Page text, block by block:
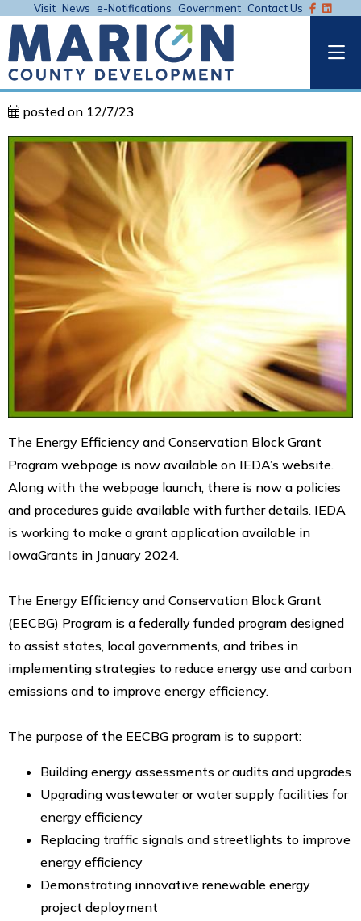
Visit News e-Notifications Government Contact Us
posted on 12/7/23
The Energy Efficiency and Conservation Block Grant
Program webpage is now available on IEDA’s website.
Along with the webpage launch, there is now a policies
and procedures guide available with further details. IEDA
is working to make a grant application available in
IowaGrants in January 2024.
The Energy Efficiency and Conservation Block Grant
(EECBG) Program is a federally funded program designed
to assist states, local governments, and tribes in
implementing strategies to reduce energy use and carbon
emissions and to improve energy efficiency.
The purpose of the EECBG program is to support:
Building energy assessments or audits and upgrades
Upgrading wastewater or water supply facilities for
energy efficiency
Replacing traffic signals and streetlights to improve
energy efficiency
Demonstrating innovative renewable energy
project deployment